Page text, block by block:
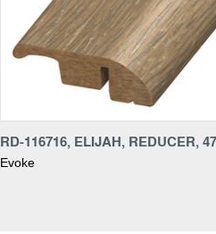
RD-116716, ELIJAH, REDUCER,
Evoke